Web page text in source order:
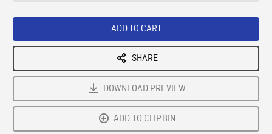
ADD TO CART
SHARE
DOWNLOAD PREVIEW
ADD TO CLIPBIN